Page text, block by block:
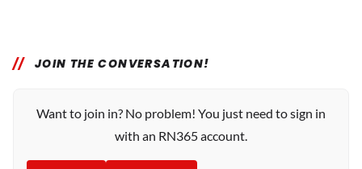
JOIN THE CONVERSATION!
Want to join in? No problem! You just need to sign in
with an RN365 account.